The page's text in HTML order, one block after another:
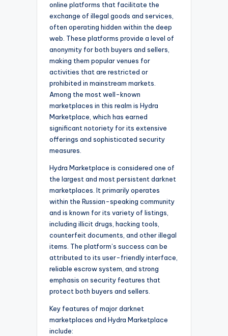
online platforms that facilitate the
exchange of illegal goods and services,
often operating hidden within the deep
web. These platforms provide a level of
anonymity for both buyers and sellers,
making them popular venues for
activities that are restricted or
prohibited in mainstream markets.
Among the most well-known
marketplaces in this realm is Hydra
Marketplace, which has earned
significant notoriety for its extensive
offerings and sophisticated security
measures.
Hydra Marketplace is considered one of
the largest and most persistent darknet
marketplaces. It primarily operates
within the Russian-speaking community
and is known for its variety of listings,
including illicit drugs, hacking tools,
counterfeit documents, and other illegal
items. The platform’s success can be
attributed to its user-friendly interface,
reliable escrow system, and strong
emphasis on security features that
protect both buyers and sellers.
Key features of major darknet
marketplaces and Hydra Marketplace
include: